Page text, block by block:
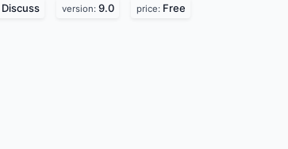
Discuss version: 9.0 price: Free